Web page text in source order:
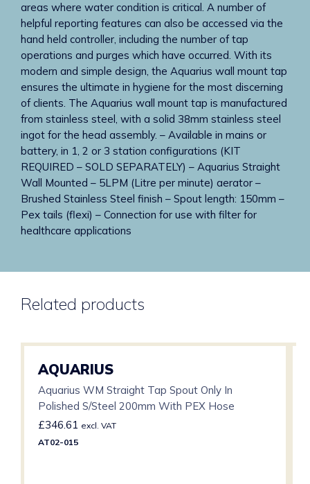
areas where water condition is critical. A number of
helpful reporting features can also be accessed via the
hand held controller, including the number of tap
operations and purges which have occurred. With its
modern and simple design, the Aquarius wall mount tap
ensures the ultimate in hygiene for the most discerning
of clients. The Aquarius wall mount tap is manufactured
from stainless steel, with a solid 38mm stainless steel
ingot for the head assembly. – Available in mains or
battery, in 1, 2 or 3 station configurations (KIT
REQUIRED – SOLD SEPARATELY) – Aquarius Straight
Wall Mounted – 5LPM (Litre per minute) aerator –
Brushed Stainless Steel finish – Spout length: 150mm –
Pex tails (flexi) – Connection for use with filter for
healthcare applications
Related products
AQUARIUS
Aquarius WM Straight Tap Spout Only In
Polished S/Steel 200mm With PEX Hose
£346.61 excl. VAT
AT02-015